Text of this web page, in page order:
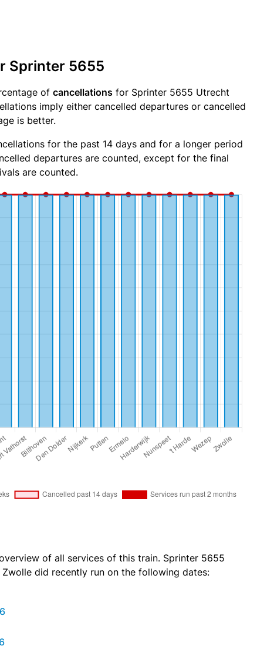
Sprinter 5655
of cancellations for Sprinter 5655 Utrecht
imply either cancelled departures or cancelled
is better.
for the past 14 days and for a longer period
departures are counted, except for the final
are counted.
of all services of this train. Sprinter 5655
did recently run on the following dates: